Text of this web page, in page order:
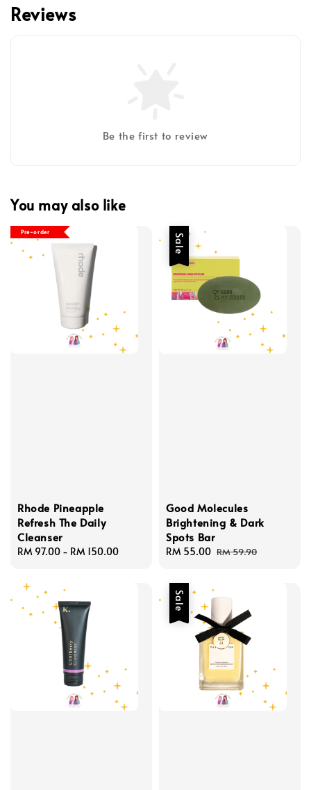
Reviews
Be the first to review
You may also like
Pre-order
Rhode Pineapple
Refresh The Daily
Cleanser
Regular
RM 97.00 - RM 150.00
Sale
Good Molecules
Brightening & Dark
Spots Bar
Sale
RM 55.00 Regular
RM 59.90
Sale